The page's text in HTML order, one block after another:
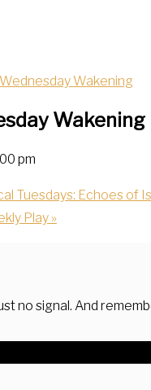
Wednesday Wakening
Wakening
pm
Tuesdays: Echoes of
Play »
no signal. And